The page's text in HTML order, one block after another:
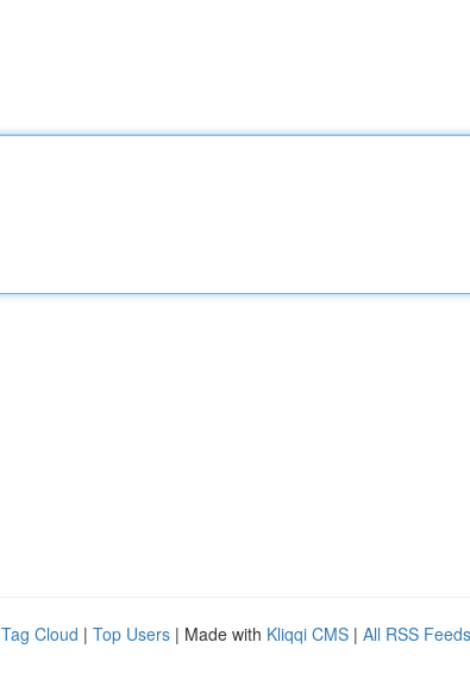
Tag Cloud | Top Users | Made with Kliqqi CMS | All RSS Feeds